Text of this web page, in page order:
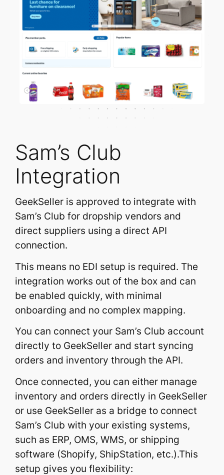
Sam’s Club
Integration
GeekSeller is approved to integrate with
Sam’s Club for dropship vendors and
direct suppliers using a direct API
connection.
This means no EDI setup is required. The
integration works out of the box and can
be enabled quickly, with minimal
onboarding and no complex mapping.
You can connect your Sam’s Club account
directly to GeekSeller and start syncing
orders and inventory through the API.
Once connected, you can either manage
inventory and orders directly in GeekSeller
or use GeekSeller as a bridge to connect
Sam’s Club with your existing systems,
such as ERP, OMS, WMS, or shipping
software (Shopify, ShipStation, etc.).This
setup gives you flexibility: